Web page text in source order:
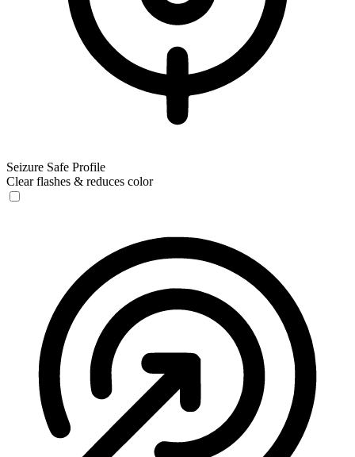
Seizure Safe Profile
Clear flashes & reduces color